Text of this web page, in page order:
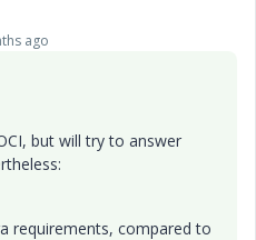
ago
but will try to answer
requirements, compared to